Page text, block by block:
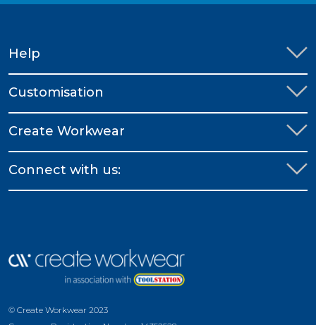
Help
Customisation
Create Workwear
Connect with us:
© Create Workwear 2023